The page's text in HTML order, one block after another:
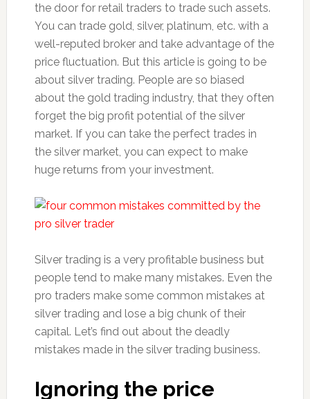
the door for retail traders to trade such assets.
You can trade gold, silver, platinum, etc. with a
well-reputed broker and take advantage of the
price fluctuation. But this article is going to be
about silver trading. People are so biased
about the gold trading industry, that they often
forget the big profit potential of the silver
market. If you can take the perfect trades in
the silver market, you can expect to make
huge returns from your investment.
Silver trading is a very profitable business but
people tend to make many mistakes. Even the
pro traders make some common mistakes at
silver trading and lose a big chunk of their
capital. Let’s find out about the deadly
mistakes made in the silver trading business.
Ignoring the price